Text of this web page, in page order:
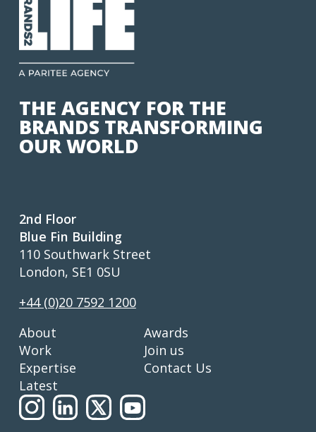
THE AGENCY FOR THE
BRANDS TRANSFORMING
OUR WORLD
2nd Floor
Blue Fin Building
110 Southwark Street
London, SE1 0SU
+44 (0)20 7592 1200
About
Work
Expertise
Latest
Awards
Join us
Contact Us